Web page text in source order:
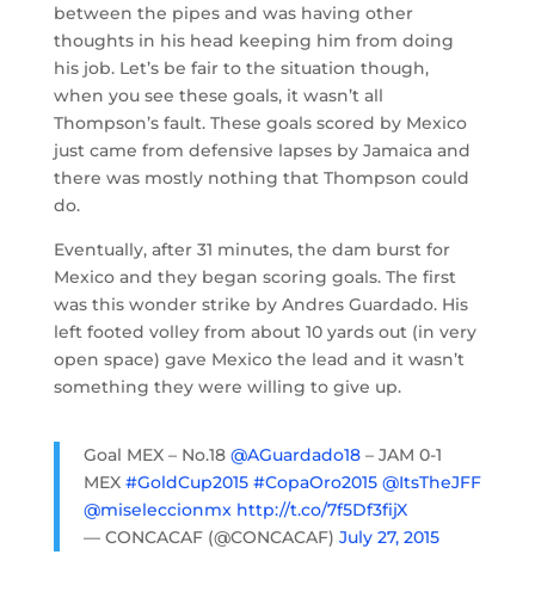
between the pipes and was having other
thoughts in his head keeping him from doing
his job. Let’s be fair to the situation though,
when you see these goals, it wasn’t all
Thompson’s fault. These goals scored by Mexico
just came from defensive lapses by Jamaica and
there was mostly nothing that Thompson could
do.
Eventually, after 31 minutes, the dam burst for
Mexico and they began scoring goals. The first
was this wonder strike by Andres Guardado. His
left footed volley from about 10 yards out (in very
open space) gave Mexico the lead and it wasn’t
something they were willing to give up.
Goal MEX – No.18 @AGuardado18– JAM 0-1
MEX #GoldCup2015 #CopaOro2015 @ItsTheJFF
@miseleccionmx http://t.co/7f5Df3fijX
— CONCACAF (@CONCACAF) July 27, 2015